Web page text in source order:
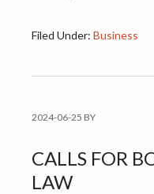
Filed Under: Business
2024-06-25 BY
CALLS FOR
LAW